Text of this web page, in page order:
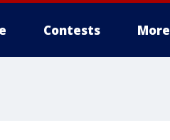
Contests More